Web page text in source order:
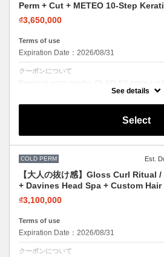
Perm + Cut + METEO 10-Step
₫3,650,000
Terms of use
Expiration Date：2026/08/31
クーポンについて
Premium perm combo. OLAPLEX perm +
with incredible softness and shine.
See details
Select
COLD PERM Est.
【大人の抜け感】Gloss Curl Ritual
+ Davines Head Spa + Custom
₫3,100,000
Terms of use
Expiration Date：2026/08/31
クーポンについて